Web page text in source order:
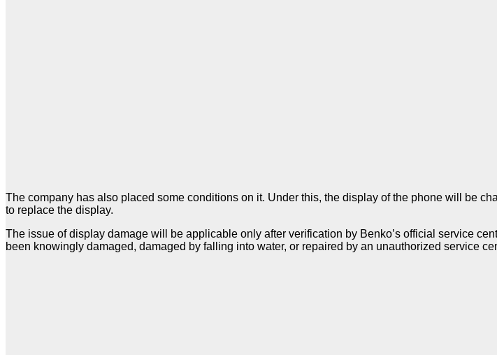
The company has also placed some conditions on it. Under this, the display of the phone will be
to replace the display.
The issue of display damage will be applicable only after verification by Benko’s official service
been knowingly damaged, damaged by falling into water, or repaired by an unauthorized service